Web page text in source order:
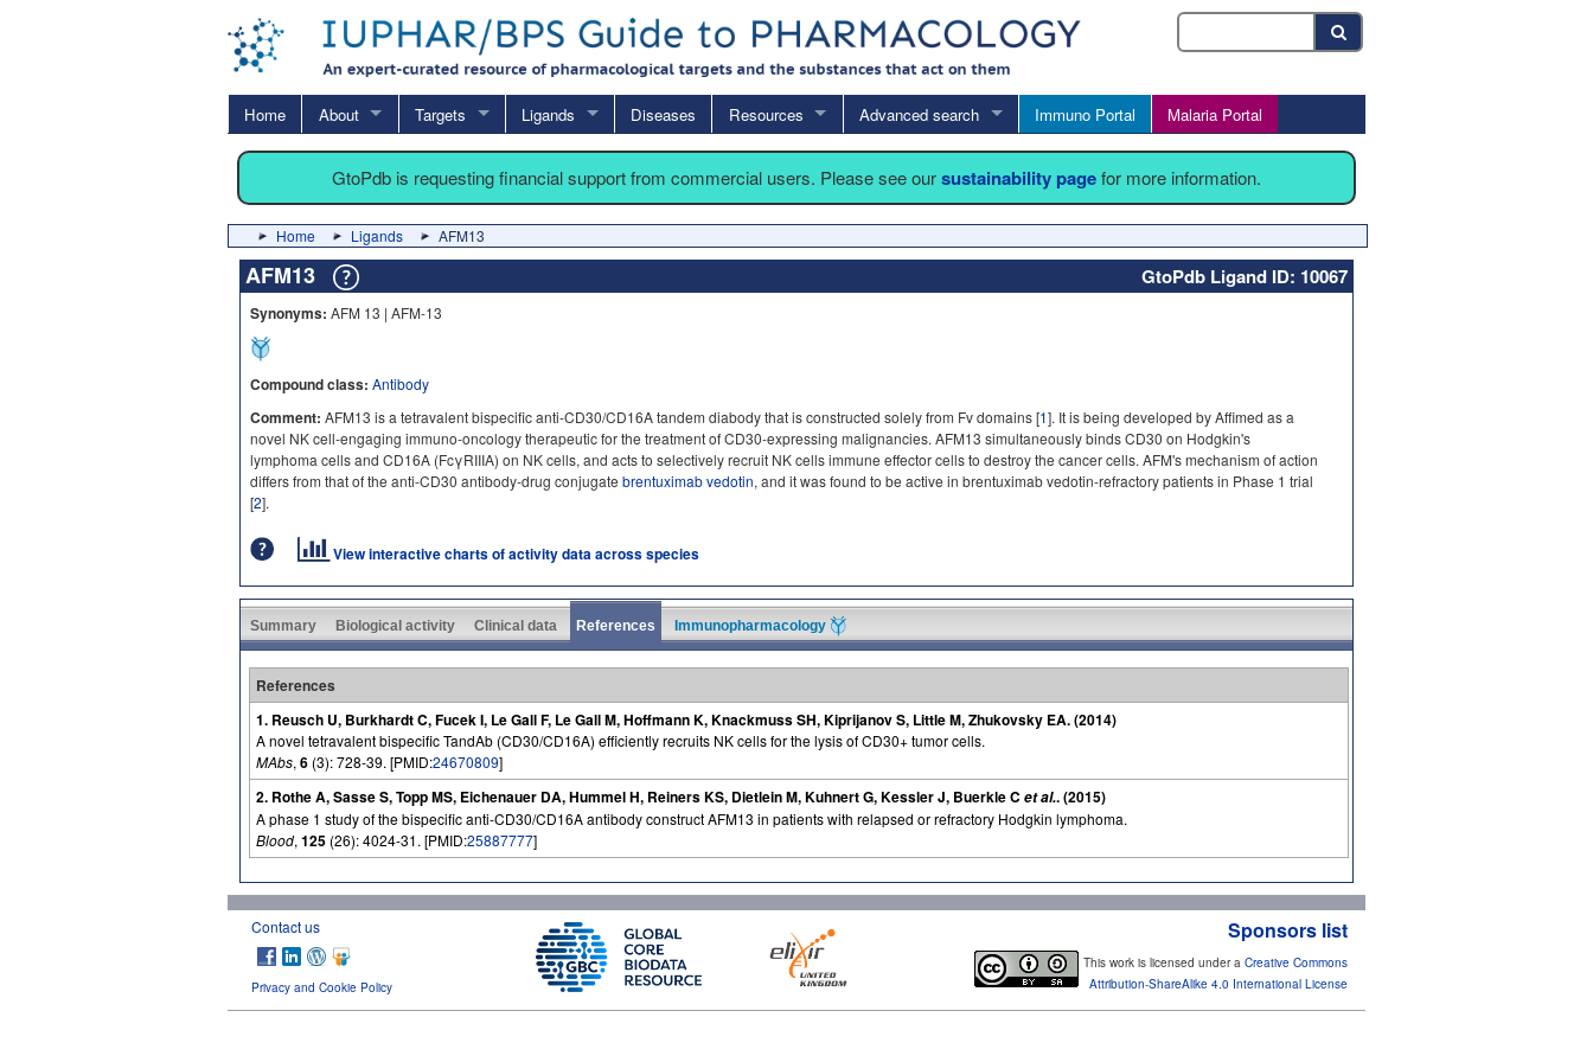
Home About Targets Ligands Diseases Resources Advanced search Immuno Portal Malaria Portal
GtoPdb is requesting financial support from commercial users. Please see oursustainability pagefor more information.
Home Ligands AFM13
AFM13 GtoPdb Ligand ID: 10067
Synonyms: AFM 13 | AFM-13
Compound class: Antibody
Comment: AFM13 is a tetravalent bispecific anti-CD30/CD16A tandem diabody that is constructed solely from Fv domains [1]. It is being developed by Affimed as a
novel NK cell-engaging immuno-oncology therapeutic for the treatment of CD30-expressing malignancies. AFM13 simultaneously binds CD30 on Hodgkin's
lymphoma cells and CD16A (FcγRIIIA) on NK cells, and acts to selectively recruit NK cells immune effector cells to destroy the cancer cells. AFM's mechanism of action
differs from that of the anti-CD30 antibody-drug conjugate brentuximab vedotin, and it was found to be active in brentuximab vedotin-refractory patients in Phase 1 trial
[2].
View interactive charts of activity data across species
Summary Biological activity Clinical data References Immunopharmacology
References
1. Reusch U, Burkhardt C, Fucek I, Le Gall F, Le Gall M, Hoffmann K, Knackmuss SH, Kiprijanov S, Little M, Zhukovsky EA. (2014)
A novel tetravalent bispecific TandAb (CD30/CD16A) efficiently recruits NK cells for the lysis of CD30+ tumor cells.
MAbs, 6 (3): 728-39. [PMID:24670809]
2. Rothe A, Sasse S, Topp MS, Eichenauer DA, Hummel H, Reiners KS, Dietlein M, Kuhnert G, Kessler J, Buerkle C et al.. (2015)
A phase 1 study of the bispecific anti-CD30/CD16A antibody construct AFM13 in patients with relapsed or refractory Hodgkin lymphoma.
Blood, 125 (26): 4024-31. [PMID:25887777]
Contact us
Privacy and Cookie Policy
Sponsors list
This work is licensed under a Creative Commons
Attribution-ShareAlike 4.0 International License